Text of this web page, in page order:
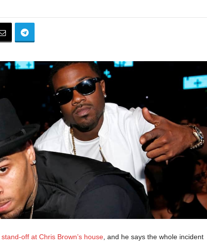
stand-off at Chris Brown’s house, and he says the whole incident